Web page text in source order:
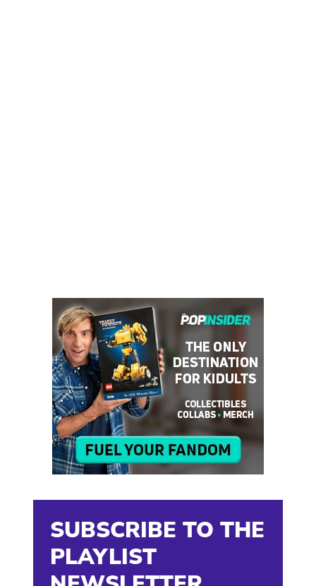
SUBSCRIBE TO THE
PLAYLIST